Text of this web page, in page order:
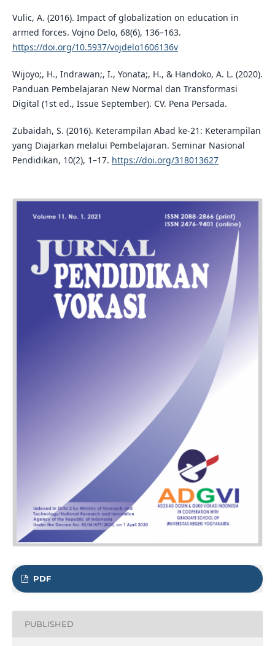
Vulic, A. (2016). Impact of globalization on education in
armed forces. Vojno Delo, 68(6), 136–163.
https://doi.org/10.5937/vojdelo1606136v
Wijoyo;, H., Indrawan;, I., Yonata;, H., & Handoko, A. L. (2020).
Panduan Pembelajaran New Normal dan Transformasi
Digital (1st ed., Issue September). CV. Pena Persada.
Zubaidah, S. (2016). Keterampilan Abad ke-21: Keterampilan
yang Diajarkan melalui Pembelajaran. Seminar Nasional
Pendidikan, 10(2), 1–17. https://doi.org/318013627
PDF
PUBLISHED